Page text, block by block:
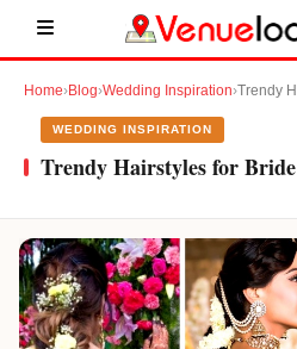
Home›Blog›Wedding Inspiration›
WEDDING INSPIRATION
Trendy Hairstyles for Bride